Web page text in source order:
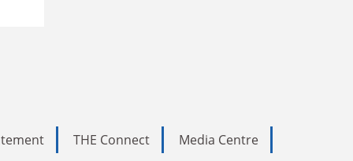
THE Connect
Media Centre